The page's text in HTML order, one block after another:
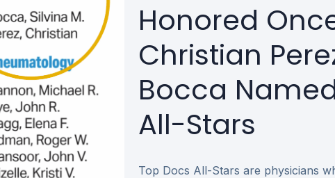
Honored
Christian
Bocca
All-Stars
Top Docs All-Stars are physicians